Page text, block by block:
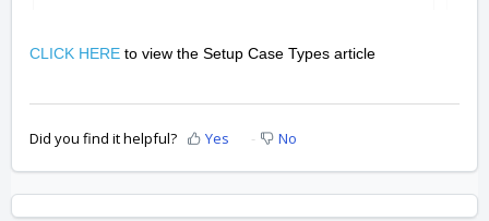
CLICK HERE to view the Setup Case Types article
Did you find it helpful? Yes No